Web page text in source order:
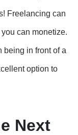
Freelancing can
can monetize.
being in front of a
option to
Next